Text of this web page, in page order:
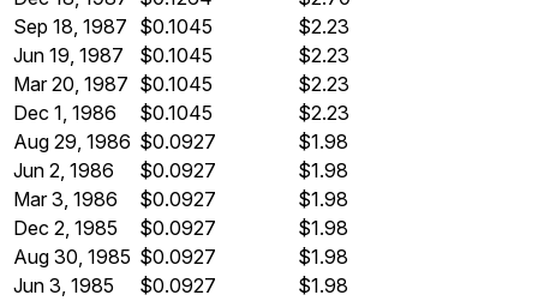
Sep 18, 1987 $0.1045
$2.23
Jun 19, 1987
$0.1045
$2.23
Mar 20, 1987 $0.1045
$2.23
Dec 1, 1986
$0.1045
$2.23
Aug 29, 1986 $0.0927
$1.98
Jun 2, 1986
$0.0927
$1.98
Mar 3, 1986
$0.0927
$1.98
Dec 2, 1985
$0.0927
$1.98
Aug 30, 1985 $0.0927
$1.98
Jun 3, 1985
$0.0927
$1.98